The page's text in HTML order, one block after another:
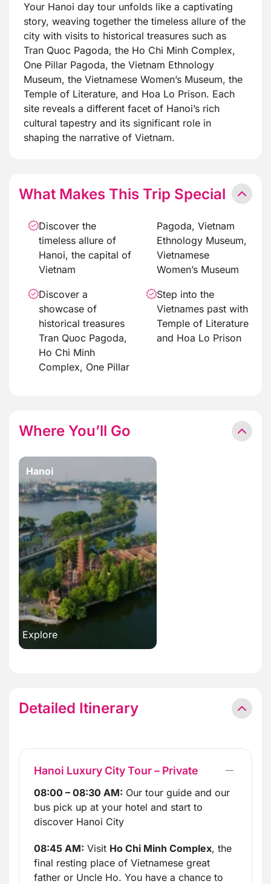
Your Hanoi day tour unfolds like a captivating
story, weaving together the timeless allure of the
city with visits to historical treasures such as
Tran Quoc Pagoda, the Ho Chi Minh Complex,
One Pillar Pagoda, the Vietnam Ethnology
Museum, the Vietnamese Women’s Museum, the
Temple of Literature, and Hoa Lo Prison. Each
site reveals a different facet of Hanoi’s rich
cultural tapestry and its significant role in
shaping the narrative of Vietnam.
What Makes This Trip Special
Discover the
timeless allure of
Hanoi, the capital of
Vietnam
Discover a
showcase of
historical treasures
Tran Quoc Pagoda,
Ho Chi Minh
Complex, One Pillar
Pagoda, Vietnam
Ethnology Museum,
Vietnamese
Women’s Museum
Step into the
Vietnames past with
Temple of Literature
and Hoa Lo Prison
Where You’ll Go
Hanoi
Explore
Detailed Itinerary
Hanoi Luxury City Tour – Private
08:00 – 08:30 AM: Our tour guide and our
bus pick up at your hotel and start to
discover Hanoi City
08:45 AM: Visit Ho Chi Minh Complex, the
final resting place of Vietnamese great
father or Uncle Ho. You have a chance to